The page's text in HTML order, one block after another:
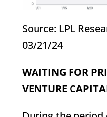
Source: LPL
03/21/24
WAITING FOR
VENTURE